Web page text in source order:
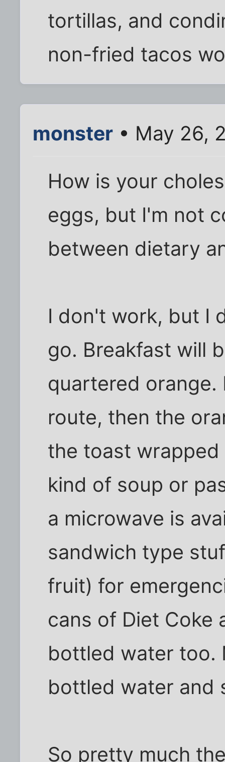
tortillas, and
non-fried tacos
monster • May 26,
How is your
eggs, but I'm not
between dietary
I don't work, but I
go. Breakfast will
quartered
route, then the
the toast wrapped
kind of soup or
a microwave is
sandwich type
fruit) for
cans of Diet Coke
bottled water too.
bottled water and
So pretty much